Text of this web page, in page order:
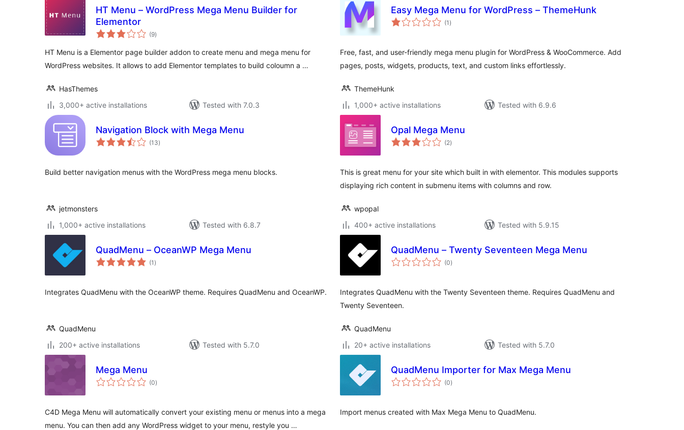
HT Menu – WordPress Mega Menu Builder for
Elementor
(9total
ratings
)
HT Menu is a Elementor page builder addon to create menu and mega menu for
WordPress websites. It allows to add Elementor templates to build coloumn a …
HasThemes
3,000+ active installations
Tested with 7.0.3
Easy Mega Menu for WordPress – ThemeHunk
(1 total
ratings
)
Free, fast, and user-friendly mega menu plugin for WordPress & WooCommerce. Add
pages, posts, widgets, products, text, and custom links effortlessly.
ThemeHunk
1,000+ active installations
Tested with 6.9.6
Navigation Block with Mega Menu
(13total
ratings
)
Build better navigation menus with the WordPress mega menu blocks.
jetmonsters
1,000+ active installations
Tested with 6.8.7
Opal Mega Menu
(2total
ratings
)
This is great menu for your site which built in with elementor. This modules supports
displaying rich content in submenu items with columns and row.
wpopal
400+ active installations
Tested with 5.9.15
QuadMenu – OceanWP Mega Menu
(1 total
ratings
)
Integrates QuadMenu with the OceanWP theme. Requires QuadMenu and OceanWP.
QuadMenu
200+ active installations
Tested with 5.7.0
QuadMenu – Twenty Seventeen Mega Menu
(0total
ratings
)
Integrates QuadMenu with the Twenty Seventeen theme. Requires QuadMenu and
Twenty Seventeen.
QuadMenu
20+ active installations
Tested with 5.7.0
Mega Menu
(0total
ratings
)
C4D Mega Menu will automatically convert your existing menu or menus into a mega
menu. You can then add any WordPress widget to your menu, restyle you …
QuadMenu Importer for Max Mega Menu
(0total
ratings
)
Import menus created with Max Mega Menu to QuadMenu.